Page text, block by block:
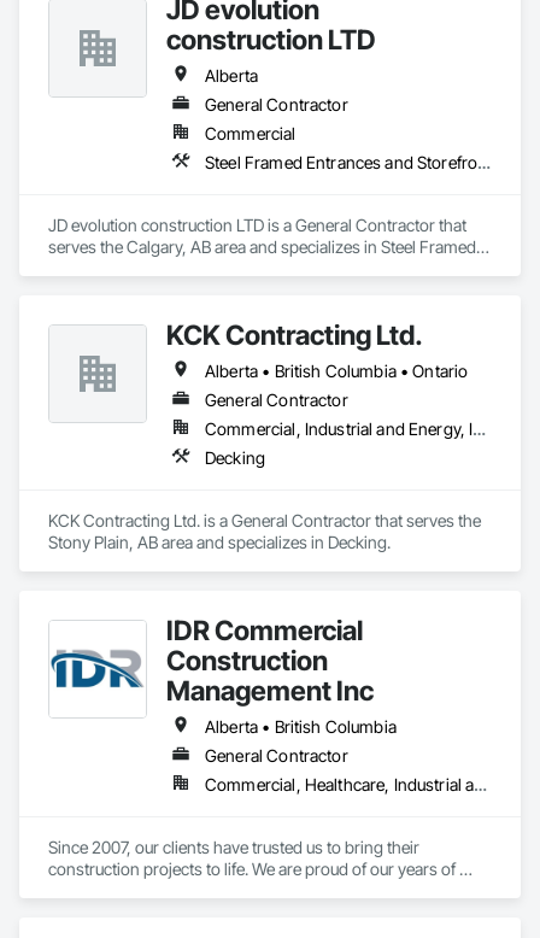
JD evolution
construction LTD
Alberta
General Contractor
Commercial
Steel Framed Entrances and Storefronts
JD evolution construction LTD is a General Contractor that
serves the Calgary, AB area and specializes in Steel Framed
KCK Contracting Ltd.
Alberta • British Columbia • Ontario
General Contractor
Commercial, Industrial and Energy, Infrastructure
Decking
KCK Contracting Ltd. is a General Contractor that serves the
Stony Plain, AB area and specializes in Decking.
IDR Commercial
Construction
Management Inc
Alberta • British Columbia
General Contractor
Commercial, Healthcare, Industrial and Energy, Infrastructure, Institutional
Since 2007, our clients have trusted us to bring their
construction projects to life. We are proud of our years of